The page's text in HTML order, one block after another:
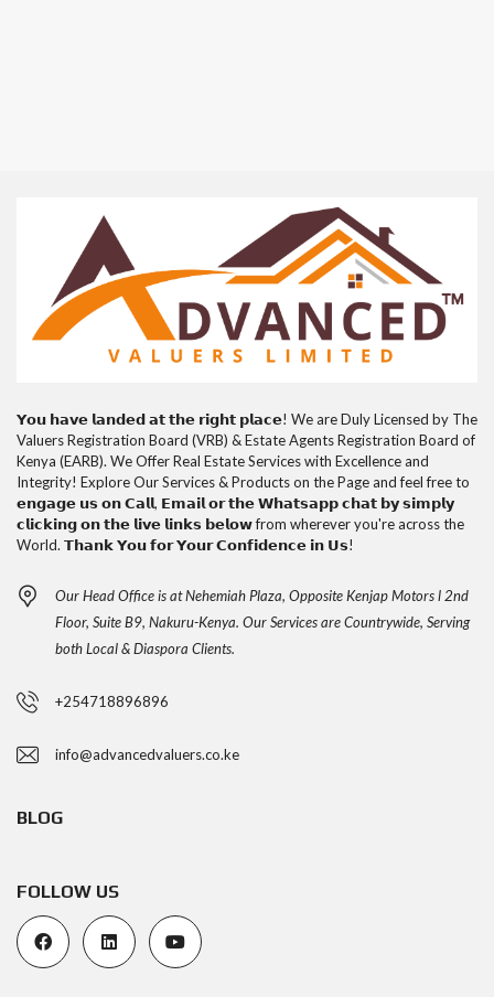
𝗬𝗼𝘂 𝗵𝗮𝘃𝗲 𝗹𝗮𝗻𝗱𝗲𝗱 𝗮𝘁 𝘁𝗵𝗲 𝗿𝗶𝗴𝗵𝘁 𝗽𝗹𝗮𝗰𝗲! We are Duly Licensed by The
Valuers Registration Board (VRB) & Estate Agents Registration Board of
Kenya (EARB). We Offer Real Estate Services with Excellence and
Integrity! Explore Our Services & Products on the Page and feel free to
𝗲𝗻𝗴𝗮𝗴𝗲 𝘂𝘀 𝗼𝗻 𝗖𝗮𝗹𝗹, 𝗘𝗺𝗮𝗶𝗹 𝗼𝗿 𝘁𝗵𝗲 𝗪𝗵𝗮𝘁𝘀𝗮𝗽𝗽 𝗰𝗵𝗮𝘁 𝗯𝘆 𝘀𝗶𝗺𝗽𝗹𝘆
𝗰𝗹𝗶𝗰𝗸𝗶𝗻𝗴 𝗼𝗻 𝘁𝗵𝗲 𝗹𝗶𝘃𝗲 𝗹𝗶𝗻𝗸𝘀 𝗯𝗲𝗹𝗼𝘄 from wherever you're across the
World. 𝗧𝗵𝗮𝗻𝗸 𝗬𝗼𝘂 𝗳𝗼𝗿 𝗬𝗼𝘂𝗿 𝗖𝗼𝗻𝗳𝗶𝗱𝗲𝗻𝗰𝗲 𝗶𝗻 𝗨𝘀!
Our Head Office is at Nehemiah Plaza, Opposite Kenjap Motors l 2nd
Floor, Suite B9, Nakuru-Kenya. Our Services are Countrywide, Serving
both Local & Diaspora Clients.
+254718896896
info@advancedvaluers.co.ke
BLOG
FOLLOW US